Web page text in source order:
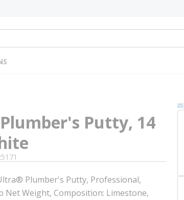
Putty, 14
Plumber's Putty, Professional,
Net Weight, Composition: Limestone,